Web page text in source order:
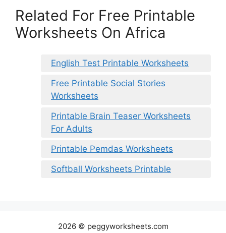
Related For Free Printable
Worksheets On Africa
English Test Printable Worksheets
Free Printable Social Stories
Worksheets
Printable Brain Teaser Worksheets
For Adults
Printable Pemdas Worksheets
Softball Worksheets Printable
2026 © peggyworksheets.com